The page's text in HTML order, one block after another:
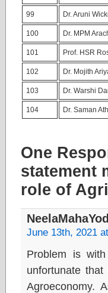
99 Dr. Aruni
100 Dr. MPM
101 Prof. HSR
102 Dr. Mojith
103 Dr. Warshi
104 Dr. Saman
One
statement
role of
June 13th, 2021
Problem is
unfortunate